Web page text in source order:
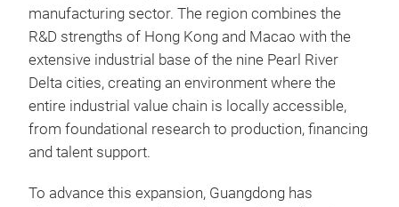
manufacturing sector. The region combines the
R&D strengths of Hong Kong and Macao with the
extensive industrial base of the nine Pearl River
Delta cities, creating an environment where the
entire industrial value chain is locally accessible,
from foundational research to production, financing
and talent support.
To advance this expansion, Guangdong has